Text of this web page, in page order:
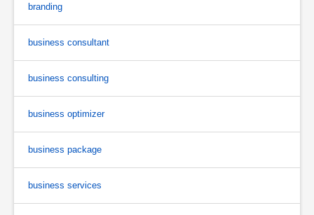
branding
business consultant
business consulting
business optimizer
business package
business services